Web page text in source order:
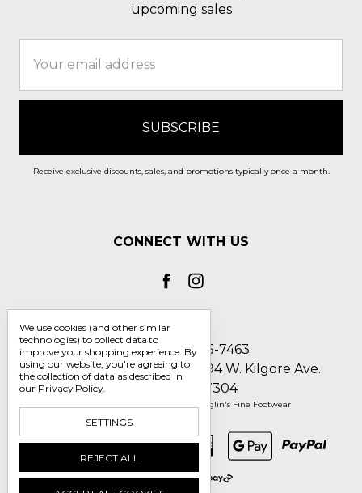
upcoming sales
Address
Receive exclusive discounts, sales, and promotions typically once a month.
CONNECT WITH US
Call us 1-800-705-7463
Englin's Fine Footwear 5794 W. Kilgore Ave.
Muncie, IN 47304
© 2026 Englin's Fine Footwear
We use cookies (and other similar
technologies) to collect data to
improve your shopping experience. By
using our website, you're agreeing to
the collection of data as described in
our Privacy Policy.
SETTINGS
REJECT ALL